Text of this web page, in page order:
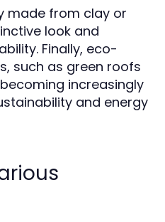
made from clay or
look and
Finally, eco-
such as green roofs
increasingly
and energy